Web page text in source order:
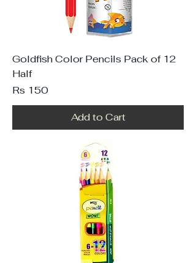
Goldfish Color Pencils Pack of 12
Half
Price
Rs 150
Add to Cart